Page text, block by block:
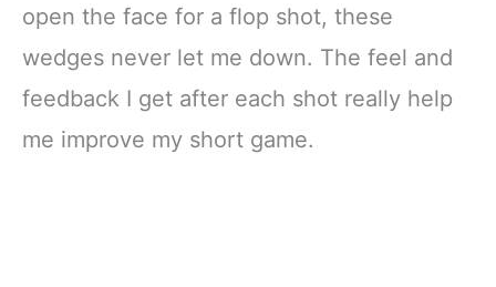
open the face for a flop shot, these
wedges never let me down. The feel and
feedback I get after each shot really help
me improve my short game.